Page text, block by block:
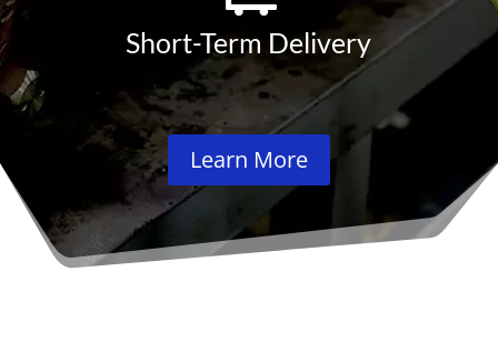
Short-Term Delivery
Learn More